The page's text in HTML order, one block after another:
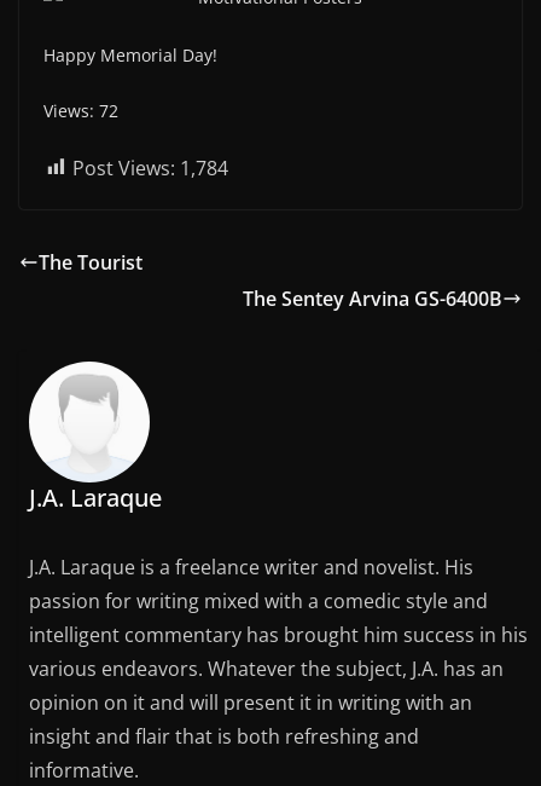
Happy Memorial Day!
Views: 72
Post Views: 1,784
The Tourist
The Sentey Arvina GS-6400B
J.A. Laraque
J.A. Laraque is a freelance writer and novelist. His
passion for writing mixed with a comedic style and
intelligent commentary has brought him success in his
various endeavors. Whatever the subject, J.A. has an
opinion on it and will present it in writing with an
insight and flair that is both refreshing and
informative.